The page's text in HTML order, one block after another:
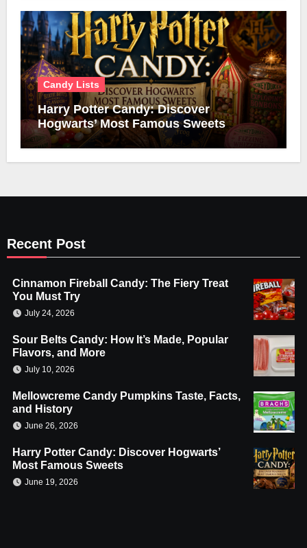
Candy Lists
Harry Potter Candy: Discover
Hogwarts’ Most Famous Sweets
Recent Post
Cinnamon Fireball Candy: The Fiery Treat
You Must Try
July 24, 2026
Sour Belts Candy: How It’s Made, Popular
Flavors, and More
July 10, 2026
Mellowcreme Candy Pumpkins Taste, Facts,
and History
June 26, 2026
Harry Potter Candy: Discover Hogwarts’
Most Famous Sweets
June 19, 2026